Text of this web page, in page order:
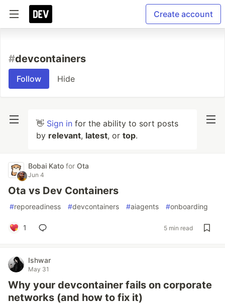
Create account
#devcontainers
Follow Hide
👋 Sign in for the ability to sort posts
by relevant, latest, or top.
Bobai Kato for Ota
Jun 4
Ota vs Dev Containers
#reporeadiness #devcontainers #aiagents #onboarding
1 5 min read
Ishwar
May 31
Why your devcontainer fails on corporate
networks (and how to fix it)